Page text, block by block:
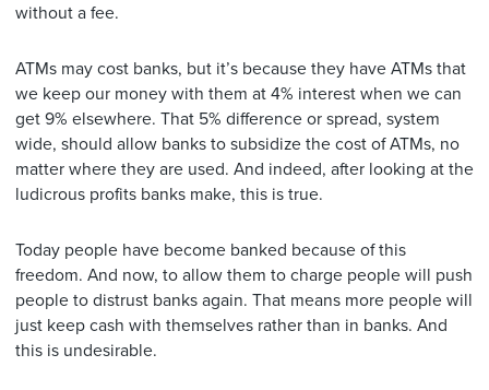
without a fee.
ATMs may cost banks, but it’s because they have ATMs that
we keep our money with them at 4% interest when we can
get 9% elsewhere. That 5% difference or spread, system
wide, should allow banks to subsidize the cost of ATMs, no
matter where they are used. And indeed, after looking at the
ludicrous profits banks make, this is true.
Today people have become banked because of this
freedom. And now, to allow them to charge people will push
people to distrust banks again. That means more people will
just keep cash with themselves rather than in banks. And
this is undesirable.